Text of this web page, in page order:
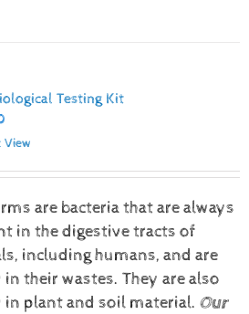
Testing Kit
View
are bacteria that are always
in the digestive tracts of
including humans, and are
their wastes. They are also
plant and soil material. Our